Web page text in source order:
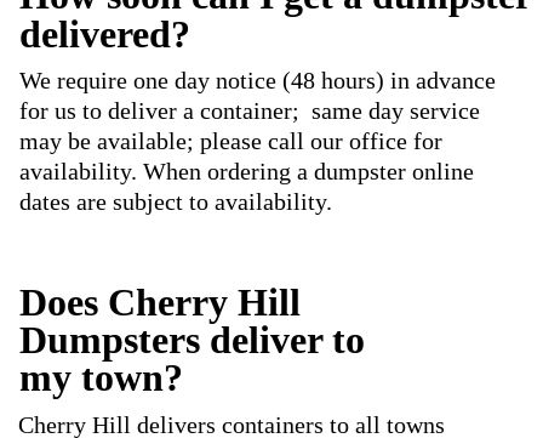
delivered?
We require one day notice (48 hours) in advance
for us to deliver a container; same day service
may be available; please call our office for
availability. When ordering a dumpster online
dates are subject to availability.
Does Cherry Hill
Dumpsters deliver to
my town?
Cherry Hill delivers containers to all towns